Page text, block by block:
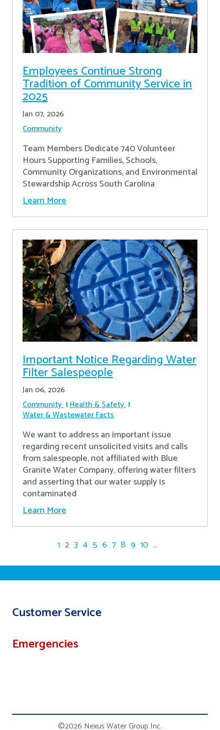
Employees Continue Strong
Tradition of Community Service in
2025
Jan 07, 2026
Community
Team Members Dedicate 740 Volunteer
Hours Supporting Families, Schools,
Community Organizations, and Environmental
Stewardship Across South Carolina
Learn More
Important Notice Regarding Water
Filter Salespeople
Jan 06, 2026
Community Health & Safety
Water & Wastewater Facts
We want to address an important issue
regarding recent unsolicited visits and calls
from salespeople, not affiliated with Blue
Granite Water Company, offering water filters
and asserting that our water supply is
contaminated
Learn More
1 2 3 4 5 6 7 8 9 10 ...
Customer Service
Emergencies
©2026 Nexus Water Group Inc.